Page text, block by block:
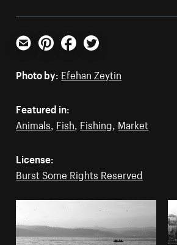
Email PinterestFacebookTwitter
Photo by: Efehan Zeytin
Featured in:
Animals, Fish, Fishing, Market
License:
Burst Some Rights Reserved